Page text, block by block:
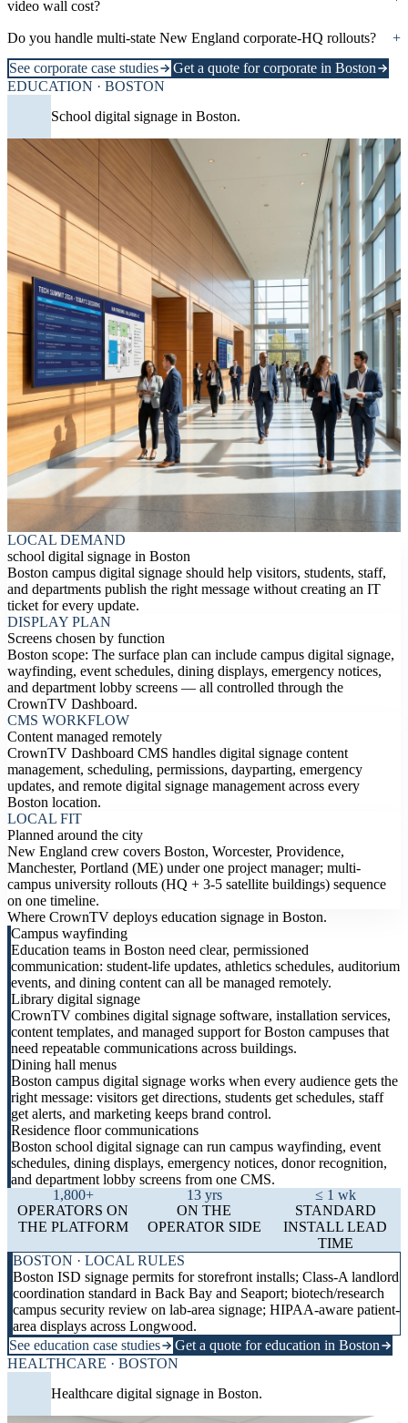
video wall cost?
Do you handle multi-state New England corporate-HQ rollouts?
+
See corporate case studies
Get a quote for corporate in Boston
EDUCATION · BOSTON
School digital signage in Boston.
LOCAL DEMAND
school digital signage in Boston
Boston campus digital signage should help visitors, students, staff,
and departments publish the right message without creating an IT
ticket for every update.
DISPLAY PLAN
Screens chosen by function
Boston scope: The surface plan can include campus digital signage,
wayfinding, event schedules, dining displays, emergency notices,
and department lobby screens — all controlled through the
CrownTV Dashboard.
CMS WORKFLOW
Content managed remotely
CrownTV Dashboard CMS handles digital signage content
management, scheduling, permissions, dayparting, emergency
updates, and remote digital signage management across every
Boston location.
LOCAL FIT
Planned around the city
New England crew covers Boston, Worcester, Providence,
Manchester, Portland (ME) under one project manager; multi-
campus university rollouts (HQ + 3-5 satellite buildings) sequence
on one timeline.
Where CrownTV deploys education signage in Boston.
Campus wayfinding
Education teams in Boston need clear, permissioned
communication: student-life updates, athletics schedules, auditorium
events, and dining content can all be managed remotely.
Library digital signage
CrownTV combines digital signage software, installation services,
content templates, and managed support for Boston campuses that
need repeatable communications across buildings.
Dining hall menus
Boston campus digital signage works when every audience gets the
right message: visitors get directions, students get schedules, staff
get alerts, and marketing keeps brand control.
Residence floor communications
Boston school digital signage can run campus wayfinding, event
schedules, dining displays, emergency notices, donor recognition,
and department lobby screens from one CMS.
1,800+
OPERATORS ON
THE PLATFORM
13 yrs
ON THE
OPERATOR SIDE
≤ 1 wk
STANDARD
INSTALL LEAD
TIME
BOSTON · LOCAL RULES
Boston ISD signage permits for storefront installs; Class-A landlord
coordination standard in Back Bay and Seaport; biotech/research
campus security review on lab-area signage; HIPAA-aware patient-
area displays across Longwood.
See education case studies
Get a quote for education in Boston
HEALTHCARE · BOSTON
Healthcare digital signage in Boston.